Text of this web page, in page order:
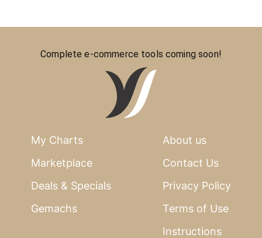
Complete e-commerce tools coming soon!
My Charts
Marketplace
Deals & Specials
Gemachs
About us
Contact Us
Privacy Policy
Terms of Use
Instructions